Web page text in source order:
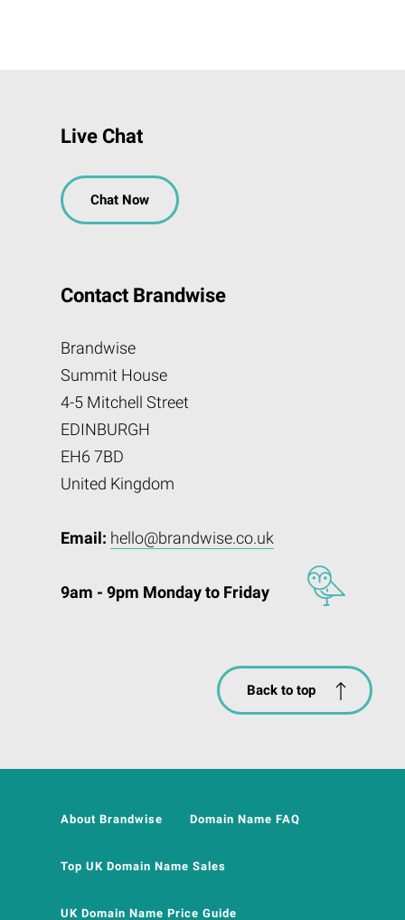
Live Chat
Chat Now
Contact Brandwise
Brandwise
Summit House
4-5 Mitchell Street
EDINBURGH
EH6 7BD
United Kingdom
Email: hello@brandwise.co.uk
9am - 9pm Monday to Friday
Back to top
About Brandwise Domain Name FAQ
Top UK Domain Name Sales
UK Domain Name Price Guide